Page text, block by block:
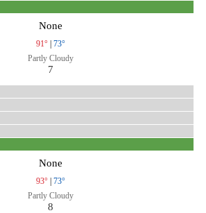
None
91° | 73°
Partly Cloudy
7
None
93° | 73°
Partly Cloudy
8